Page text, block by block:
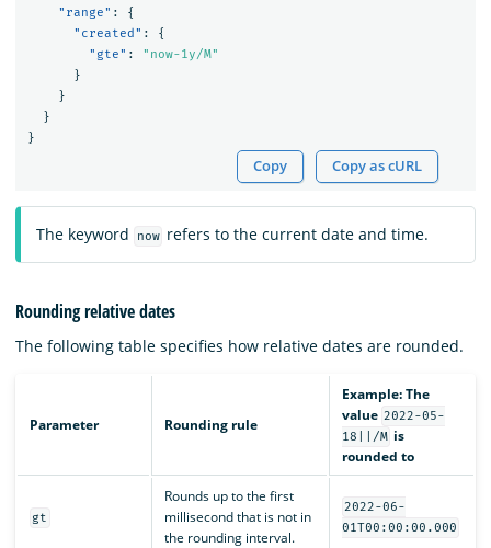
"range" :
{
"created" :
{
"gte" :
"now-1y/M"
}
}
}
}
Copy Copy as cURL
The keyword now refers to the current date and time.
Rounding relative dates
The following table specifies how relative dates are rounded.
Parameter Rounding rule
Example: The
value 2022-05-
18||/M is
rounded to
gt
Rounds up to the first
millisecond that is not in
the rounding interval.
2022-06-
01T00:00:00.000